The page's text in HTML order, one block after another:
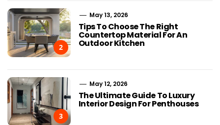
2
May 13, 2026
Tips To Choose The Right
Countertop Material For An
Outdoor Kitchen
3
May 12, 2026
The Ultimate Guide To Luxury
Interior Design For Penthouses